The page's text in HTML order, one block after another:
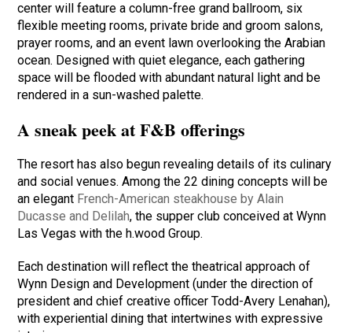
center will feature a column-free grand ballroom, six
flexible meeting rooms, private bride and groom salons,
prayer rooms, and an event lawn overlooking the Arabian
ocean. Designed with quiet elegance, each gathering
space will be flooded with abundant natural light and be
rendered in a sun-washed palette.
A sneak peek at F&B offerings
The resort has also begun revealing details of its culinary
and social venues. Among the 22 dining concepts will be
an elegant French-American steakhouse by Alain
Ducasse and Delilah, the supper club conceived at Wynn
Las Vegas with the h.wood Group.
Each destination will reflect the theatrical approach of
Wynn Design and Development (under the direction of
president and chief creative officer Todd-Avery Lenahan),
with experiential dining that intertwines with expressive